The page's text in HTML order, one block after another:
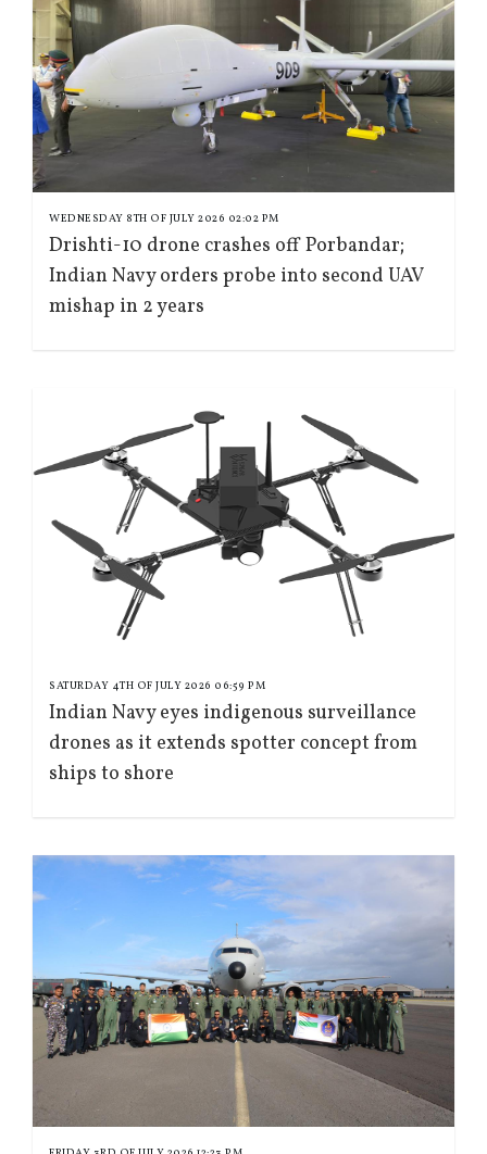
WEDNESDAY 8TH OF JULY 2026 02:02 PM
Drishti-10 drone crashes off Porbandar;
Indian Navy orders probe into second UAV
mishap in 2 years
SATURDAY 4TH OF JULY 2026 06:59 PM
Indian Navy eyes indigenous surveillance
drones as it extends spotter concept from
ships to shore